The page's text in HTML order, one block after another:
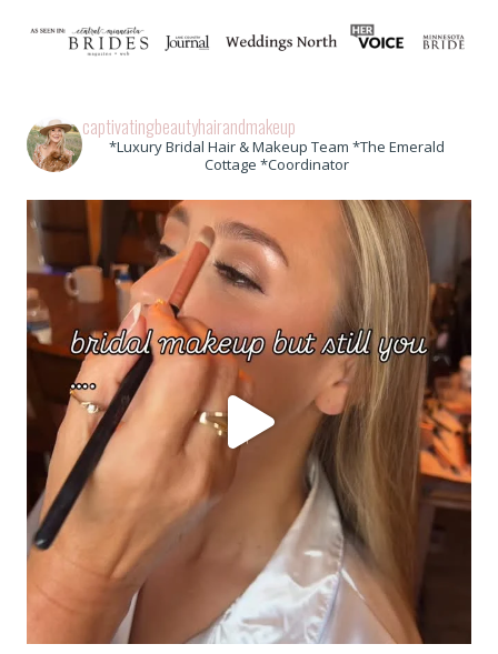
captivatingbeautyhairandmakeup
*Luxury Bridal Hair & Makeup Team *The Emerald
Cottage *Coordinator